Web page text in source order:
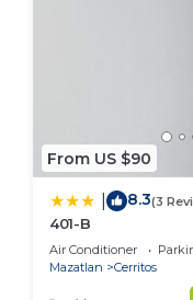
From US $90
8.3(3
401-B
Air Conditioner
Mazatlan
Cerritos